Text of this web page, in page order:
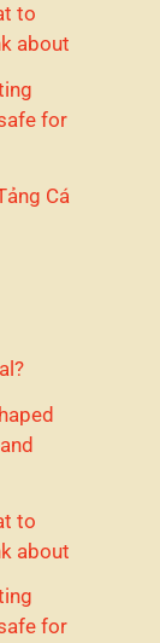
to
about
for
Cá
to
about
for